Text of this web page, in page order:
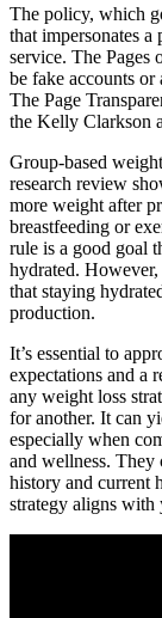
The policy, which
that impersonates
service. The Pages
be fake accounts or
The Page
the Kelly Clarkson
Group-based
research review
more weight after
breastfeeding or
rule is a good goal
hydrated. However,
that staying
production.
It’s essential to
expectations and a
any weight loss
for another. It can
especially when
and wellness. They
history and current
strategy aligns